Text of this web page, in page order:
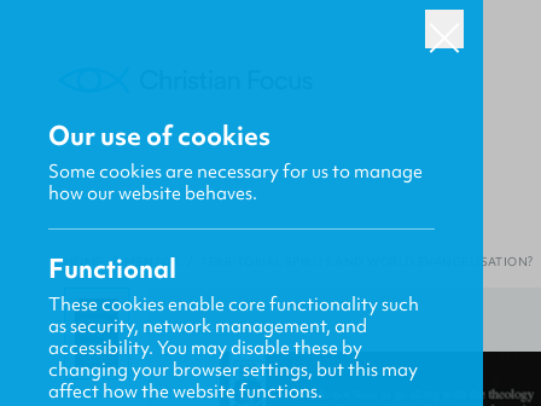
HOME / MENTOR TERRITORIAL SPIRITS AND WORLD EVANGELISATION?
Our use of cookies
Some cookies are necessary for us to manage
how our website behaves.
Functional
These cookies enable core functionality such
as security, network management, and
accessibility. You may disable these by
changing your browser settings, but this may
affect how the website functions.